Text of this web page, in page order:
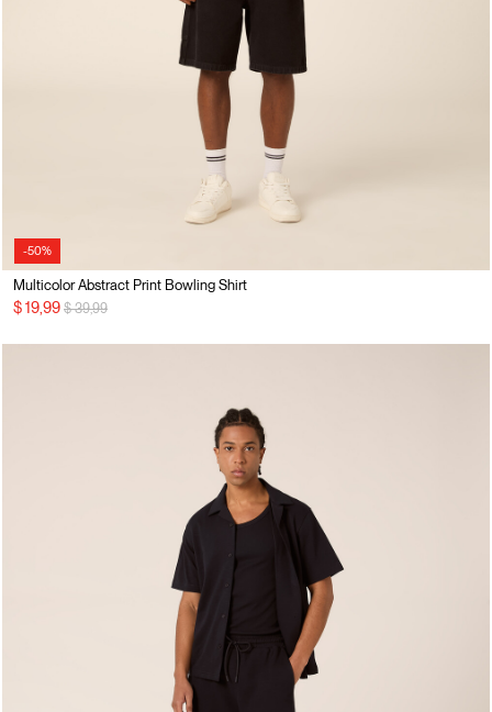
-50%
Multicolor Abstract Print Bowling Shirt
$ 19,99 Price reduced from
$ 39,99to